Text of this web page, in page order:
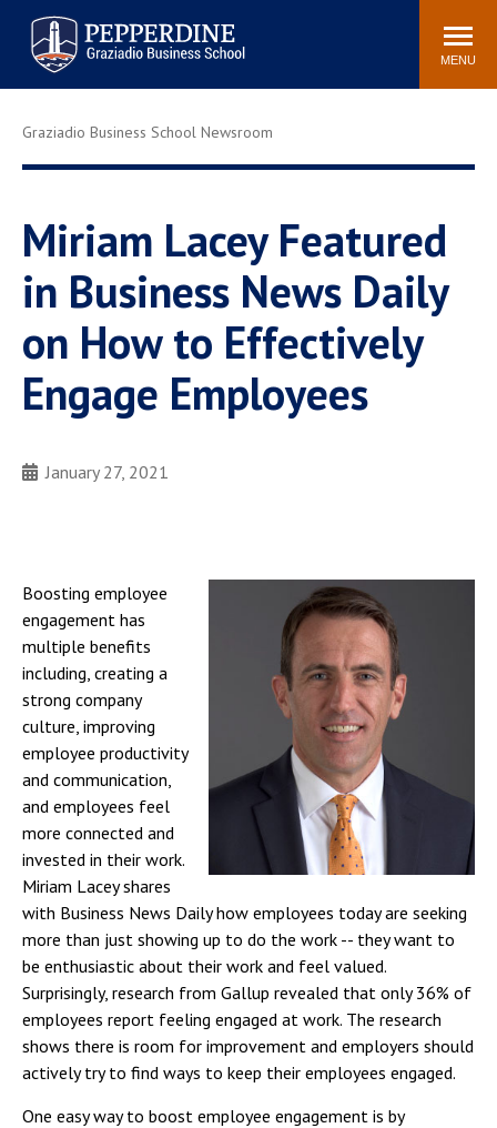
Pepperdine | Graziadio
Business School
Search
site
MENU
Newsroom Events Community
Tuition
Library
Graziadio at a Glance
Graduation
Faculty Directory
Study Abroad
Graziadio Blog
Recruitment Advisors
Graziadio Business School Newsroom
Miriam Lacey Featured
in Business News Daily
on How to Effectively
Engage Employees
January 27, 2021
Boosting employee
engagement has
multiple benefits
including, creating a
strong company
culture, improving
employee productivity
and communication,
and employees feel
more connected and
invested in their work.
Miriam Lacey shares
with Business News Daily how employees today are seeking
more than just showing up to do the work -- they want to
be enthusiastic about their work and feel valued.
Surprisingly, research from Gallup revealed that only 36% of
employees report feeling engaged at work. The research
shows there is room for improvement and employers should
actively try to find ways to keep their employees engaged.
One easy way to boost employee engagement is by